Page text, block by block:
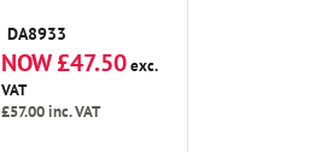
DA8933
NOW £47.50exc.
VAT
£57.00inc. VAT